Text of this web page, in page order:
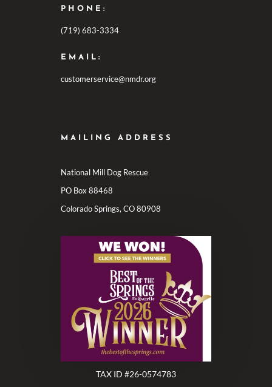
PHONE:
(719) 683-3334
EMAIL:
customerservice@nmdr.org
MAILING ADDRESS
National Mill Dog Rescue
PO Box 88468
Colorado Springs, CO 80908
TAX ID #26-0574783